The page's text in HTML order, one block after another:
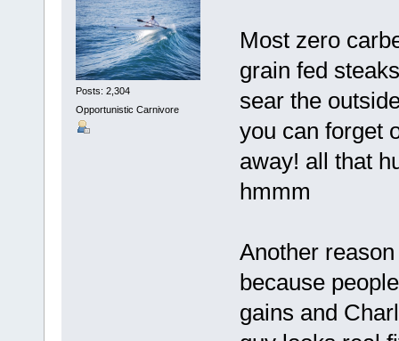
Posts: 2,304
Opportunistic Carnivore
Most zero
grain fed
sear the
you can forget
away! all that
hmmm
Another
because
gains and